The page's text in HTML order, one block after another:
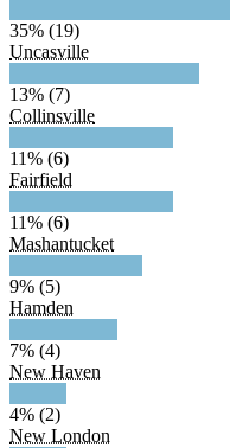
35% (19)
Uncasville
13% (7)
Collinsville
11% (6)
Fairfield
11% (6)
Mashantucket
9% (5)
Hamden
7% (4)
New Haven
4% (2)
New London